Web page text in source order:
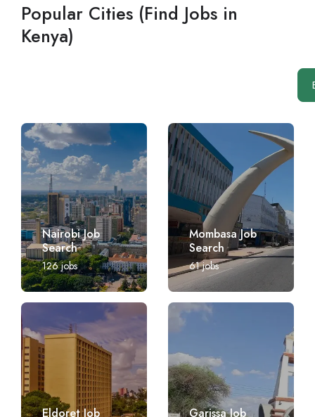
Popular Cities (Find Jobs in
Kenya)
Nairobi Job
Search
126jobs
Eldoret Job
Mombasa Job
Search
61jobs
Garissa Job